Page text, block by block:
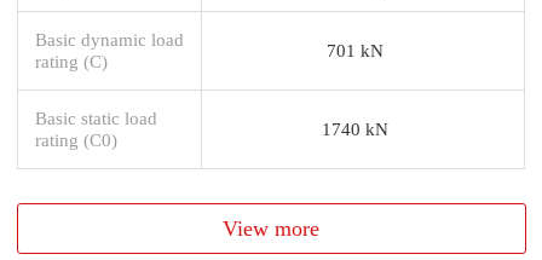
Basic dynamic load
rating (C)
701 kN
Basic static load
rating (C0)
1740 kN
View more